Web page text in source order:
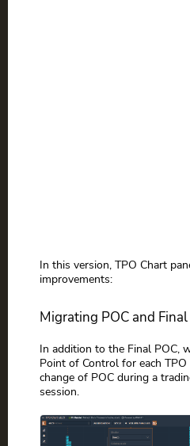
In this version, TPO Chart
improvements:
Migrating POC and
In addition to the Final POC,
Point of Control for each
change of POC during a
session.